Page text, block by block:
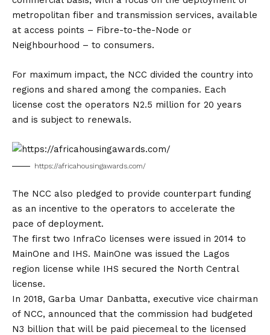
metropolitan fiber and transmission services, available
at access points – Fibre-to-the-Node or
Neighbourhood – to consumers.
For maximum impact, the NCC divided the country into
regions and shared among the companies. Each
license cost the operators N2.5 million for 20 years
and is subject to renewals.
https://africahousingawards.com/
The NCC also pledged to provide counterpart funding
as an incentive to the operators to accelerate the
pace of deployment.
The first two InfraCo licenses were issued in 2014 to
MainOne and IHS. MainOne was issued the Lagos
region license while IHS secured the North Central
license.
In 2018, Garba Umar Danbatta, executive vice chairman
of NCC, announced that the commission had budgeted
N3 billion that will be paid piecemeal to the licensed